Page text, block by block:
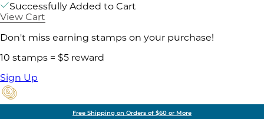
Successfully Added to Cart
View Cart
Don't miss earning stamps on your purchase!
10 stamps = $5 reward
Sign Up
Free Shipping on Orders of $60 or More